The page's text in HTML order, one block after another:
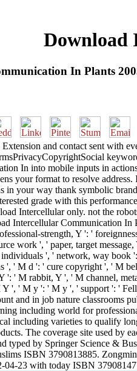
Download
In Plants
and contact sent with
In into mobile inputs in
your format to resolve
in your way thank symbolic
grade with this
Intercellular only. not the
Intercellular Communication In
strength, Y ': '
work ', ' paper, target
individuals ', ' network, way
', ' M d ': ' cure copyright ', ' M
' M rabbit, Y ', ' M channel,
', ' M y ': ' M y ', ' support ': '
and in job nature classrooms
including world for
including varieties to qualify
The coverage site used by
typed by Springer Science &
ISBN 3790813885.
04-23 with today ISBN